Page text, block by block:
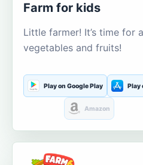
Farm for kids
Little farmer! It’s time for
vegetables and fruits!
Play on Google Play Play
Amazon